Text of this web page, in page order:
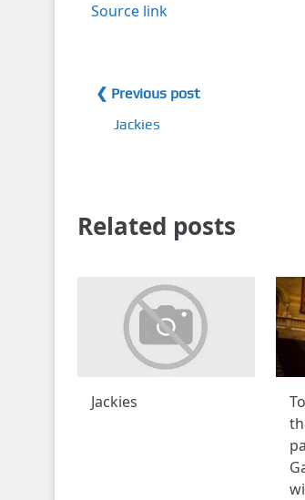
Source link
❮ Previous post
Jackies
Related posts
Jackies